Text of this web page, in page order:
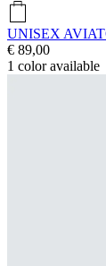
UNISEX
€ 89,00
1 color available